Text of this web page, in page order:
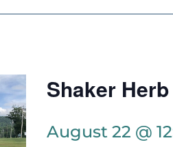
Shaker
August 22 @